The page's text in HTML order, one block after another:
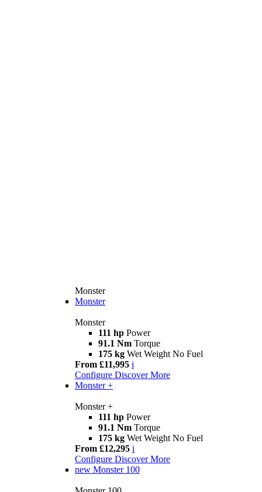
Monster
Monster
Monster
111 hp Power
91.1 Nm Torque
175 kg Wet Weight No Fuel
From £11,995 i
Configure Discover More
Monster +
Monster +
111 hp Power
91.1 Nm Torque
175 kg Wet Weight No Fuel
From £12,295 i
Configure Discover More
new Monster 100